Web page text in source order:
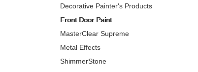
Decorative Painter's Products
Front Door Paint
MasterClear Supreme
Metal Effects
ShimmerStone